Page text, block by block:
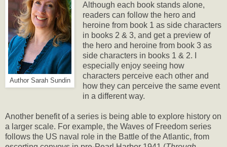
Author Sarah Sundin
Although each book stands alone,
readers can follow the hero and
heroine from book 1 as side characters
in books 2 & 3, and get a preview of
the hero and heroine from book 3 as
side characters in books 1 & 2. I
especially enjoy seeing how
characters perceive each other and
how they can perceive the same event
in a different way.
Another benefit of a series is being able to explore history on
a larger scale. For example, the Waves of Freedom series
follows the US naval role in the Battle of the Atlantic, from